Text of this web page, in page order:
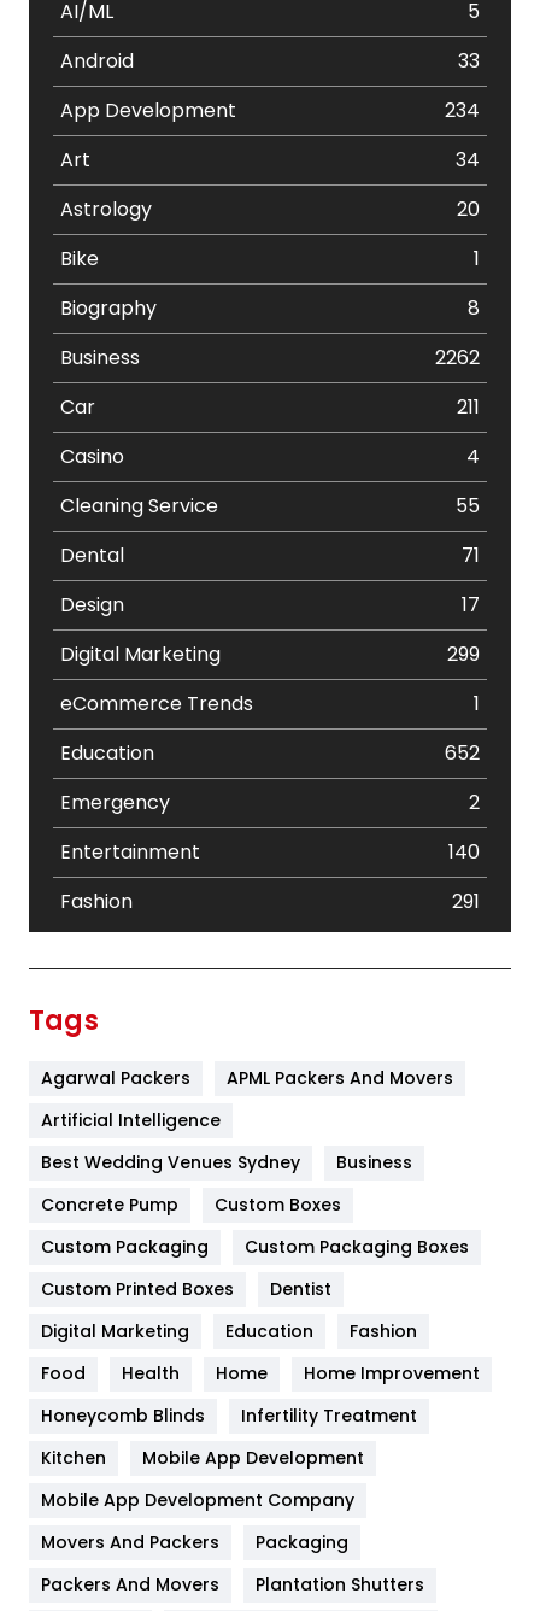
AI/ML
5
Android
33
App Development
234
Art
34
Astrology
20
Bike
1
Biography
8
Business
2262
Car
211
Casino
4
Cleaning Service
55
Dental
71
Design
17
Digital Marketing
299
eCommerce Trends
1
Education
652
Emergency
2
Entertainment
140
Fashion
291
Furniture
Game
General
454
Google Algorithms
Health
Heating and Cooling
Home
Hotel
Industries
Tags
Agarwal Packers
APML Packers And Movers
Artificial Intelligence
Best Wedding Venues Sydney
Business
Concrete Pump
Custom Boxes
Custom Packaging
Custom Packaging Boxes
Custom Printed Boxes
Dentist
Digital Marketing
Education
Fashion
Food
Health Home
Home Improvement
Honeycomb Blinds
Infertility Treatment
Kitchen
Mobile App Development
Mobile App Development Company
Movers And Packers
Packaging
Packers And Movers
Plantation Shutters